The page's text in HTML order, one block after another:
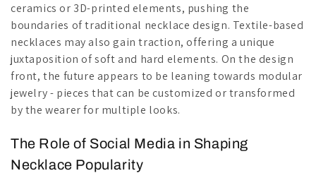
ceramics or 3D-printed elements, pushing the
boundaries of traditional necklace design. Textile-based
necklaces may also gain traction, offering a unique
juxtaposition of soft and hard elements. On the design
front, the future appears to be leaning towards modular
jewelry - pieces that can be customized or transformed
by the wearer for multiple looks.
The Role of Social Media in Shaping
Necklace Popularity